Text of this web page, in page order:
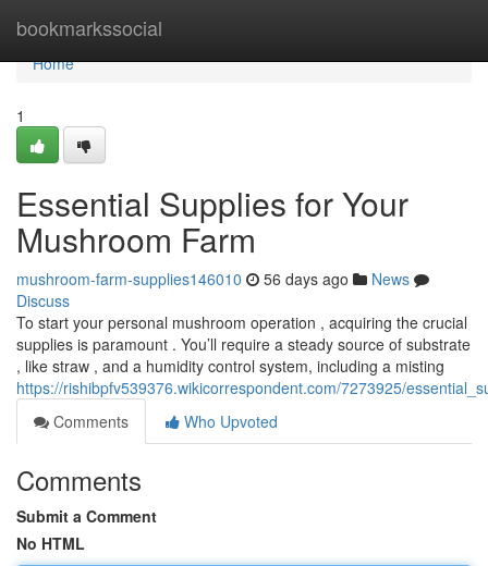
bookmarkssocial
Home
Home
1
Essential Supplies for Your
Mushroom Farm
mushroom-farm-supplies146010 56 days ago
News
Discuss
To start your personal mushroom operation , acquiring the crucial
supplies is paramount . You’ll require a steady source of substrate
, like straw , and a humidity control system, including a misting
https://rishibpfv539376.wikicorrespondent.com/7273925/
Comments
Who Upvoted
Comments
Submit a Comment
No HTML